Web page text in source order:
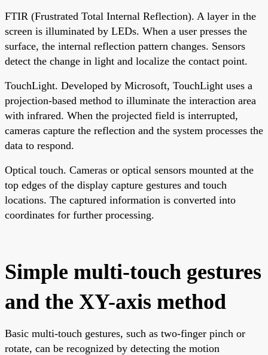
FTIR (Frustrated Total Internal Reflection). A layer in the
screen is illuminated by LEDs. When a user presses the
surface, the internal reflection pattern changes. Sensors
detect the change in light and localize the contact point.
TouchLight. Developed by Microsoft, TouchLight uses a
projection-based method to illuminate the interaction area
with infrared. When the projected field is interrupted,
cameras capture the reflection and the system processes the
data to respond.
Optical touch. Cameras or optical sensors mounted at the
top edges of the display capture gestures and touch
locations. The captured information is converted into
coordinates for further processing.
Simple multi-touch gestures
and the XY-axis method
Basic multi-touch gestures, such as two-finger pinch or
rotate, can be recognized by detecting the motion